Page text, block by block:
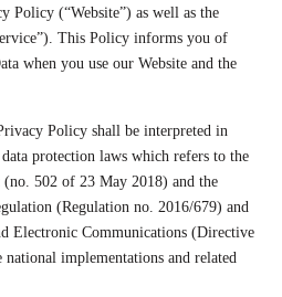
Policy (“Website”) as well as the
This Policy informs you of
when you use our Website and the
Policy shall be interpreted in
protection laws which refers to the
502 of 23 May 2018) and the
(Regulation no. 2016/679) and
Electronic Communications (Directive
implementations and related